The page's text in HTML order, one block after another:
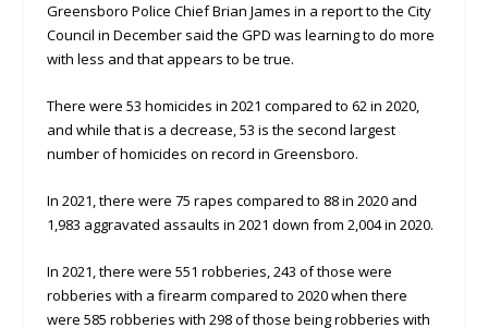
Greensboro Police Chief Brian James in a report to the City
Council in December said the GPD was learning to do more
with less and that appears to be true.
There were 53 homicides in 2021 compared to 62 in 2020,
and while that is a decrease, 53 is the second largest
number of homicides on record in Greensboro.
In 2021, there were 75 rapes compared to 88 in 2020 and
1,983 aggravated assaults in 2021 down from 2,004 in 2020.
In 2021, there were 551 robberies, 243 of those were
robberies with a firearm compared to 2020 when there
were 585 robberies with 298 of those being robberies with